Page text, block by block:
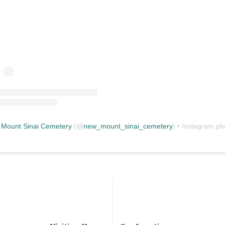
Sinai Cemetery (@new_mount_sinai_cemetery) • Instagram photos and